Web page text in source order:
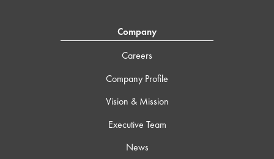
Company
Careers
Company Profile
Vision & Mission
Executive Team
News